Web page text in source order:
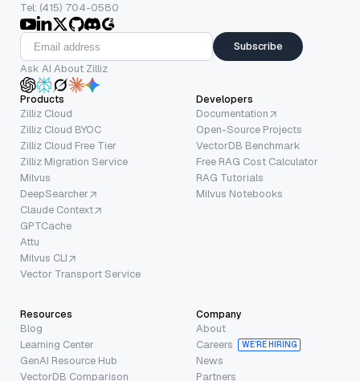
Tel: (415) 704-0580
Subscribe
Ask AI About Zilliz
Products
Zilliz Cloud
Zilliz Cloud BYOC
Zilliz Cloud Free Tier
Zilliz Migration Service
Milvus
DeepSearcher
Claude Context
GPTCache
Attu
Milvus CLI
Vector Transport Service
Developers
Documentation
Open-Source Projects
VectorDB Benchmark
Free RAG Cost Calculator
RAG Tutorials
Milvus Notebooks
Resources
Blog
Learning Center
GenAI Resource Hub
VectorDB Comparison
Company
About
Careers
WE’RE HIRING
News
Partners